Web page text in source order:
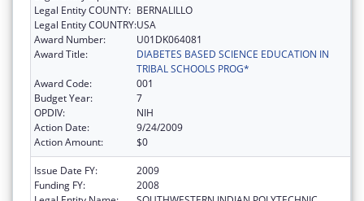
Legal Entity COUNTY: BERNALILLO
Legal Entity COUNTRY:USA
Award Number:
U01DK064081
Award Title:
DIABETES BASED SCIENCE EDUCATION IN
TRIBAL SCHOOLS PROG*
Award Code:
001
Budget Year:
7
OPDIV:
NIH
Action Date:
9/24/2009
Action Amount:
$0
Issue Date FY:
2009
Funding FY:
2008